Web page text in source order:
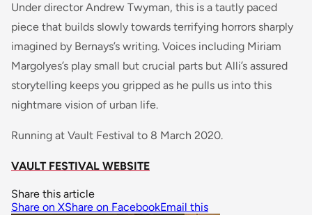
Under director Andrew Twyman, this is a tautly paced
piece that builds slowly towards terrifying horrors sharply
imagined by Bernays’s writing. Voices including Miriam
Margolyes’s play small but crucial parts but Alli’s assured
storytelling keeps you gripped as he pulls us into this
nightmare vision of urban life.
Running at Vault Festival to 8 March 2020.
VAULT FESTIVAL WEBSITE
Share this article
Share on XShare on FacebookEmail this